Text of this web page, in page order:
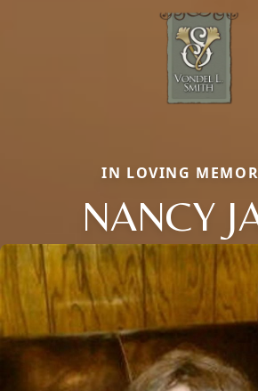
IN LOVING
NANCY